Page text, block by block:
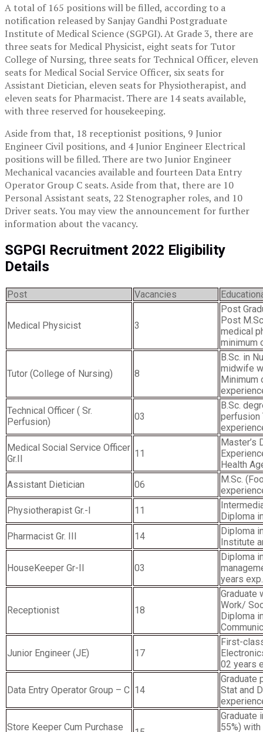
A total of 165 positions will be filled, according to a
notification released by Sanjay Gandhi Postgraduate
Institute of Medical Science (SGPGI). At Grade 3, there are
three seats for Medical Physicist, eight seats for Tutor
College of Nursing, three seats for Technical Officer, eleven
seats for Medical Social Service Officer, six seats for
Assistant Dietician, eleven seats for Physiotherapist, and
eleven seats for Pharmacist. There are 14 seats available,
with three reserved for housekeeping.
Aside from that, 18 receptionist positions, 9 Junior
Engineer Civil positions, and 4 Junior Engineer Electrical
positions will be filled. There are two Junior Engineer
Mechanical vacancies available and fourteen Data Entry
Operator Group C seats. Aside from that, there are 10
Personal Assistant seats, 22 Stenographer roles, and 10
Driver seats. You may view the announcement for further
information about the vacancy.
SGPGI Recruitment 2022 Eligibility
Details
Post Vacancies
Medical Physicist 3
Post
Post
medical
minimum
Tutor (College of Nursing) 8
B.Sc. in
midwife
Minimum
Technical Officer ( Sr.
Perfusion)
03
B.Sc.
perfusion
Medical Social Service Officer
Gr.II
11
Master’s
Health
Assistant Dietician
06
M.Sc.
Physiotherapist Gr.-I
11
Diploma
Pharmacist Gr. III
14
Diploma
Institute
HouseKeeper Gr-II 03
Diploma
years exp.
Receptionist 18
Graduate
Work/
Diploma
Junior Engineer (JE) 17
First-
02 years
Data Entry Operator Group – C 14
Graduate
Stat and
Store Keeper Cum Purchase
Graduate
55%)